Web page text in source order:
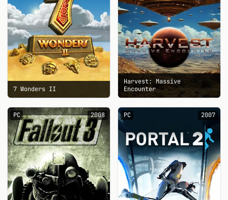
7 Wonders II
Harvest: Massive
Encounter
PC 2008 PC 2007